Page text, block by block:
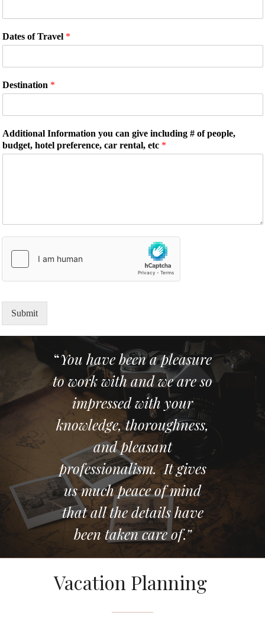
Dates of Travel *
Destination *
Additional Information you can give including # of people,
budget, hotel preference, car rental, etc *
Submit
“You have been a pleasure
to work with and we are so
impressed with your
knowledge, thoroughness,
and pleasant
professionalism. It gives
us much peace of mind
that all the details have
been taken care of.”
Vacation Planning